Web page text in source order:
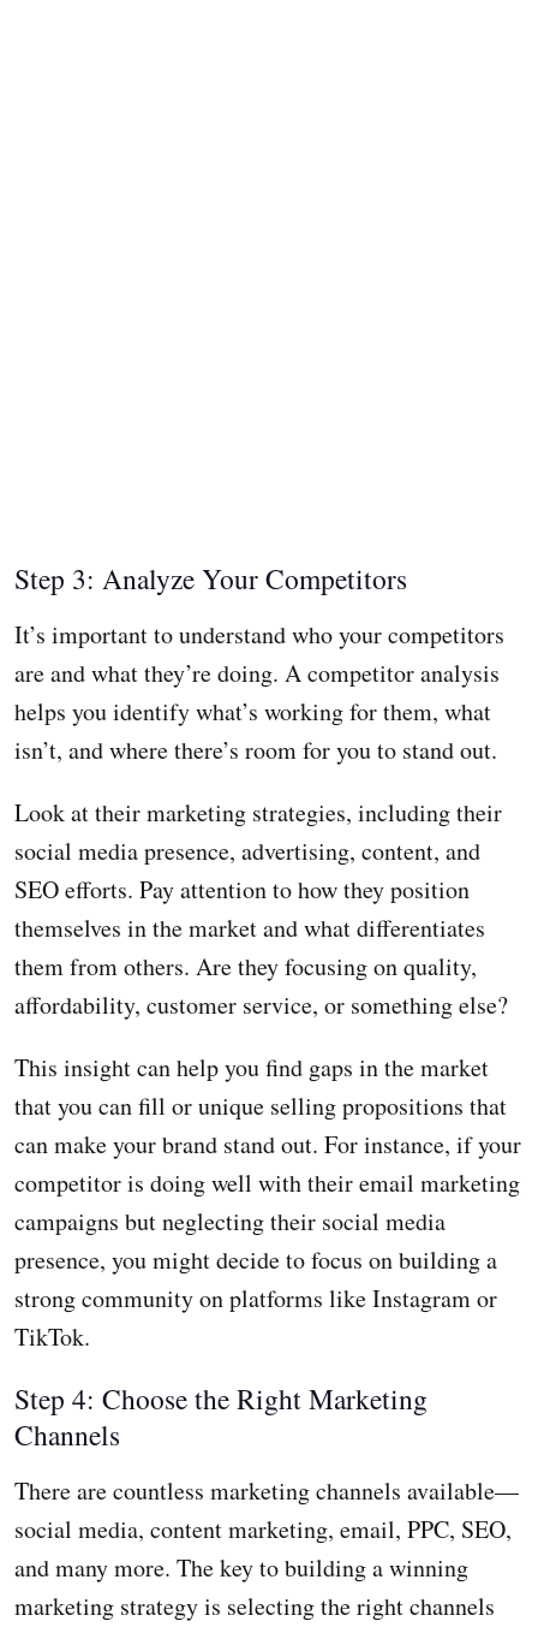
Step 3: Analyze Your Competitors
It’s important to understand who your competitors
are and what they’re doing. A competitor analysis
helps you identify what’s working for them, what
isn’t, and where there’s room for you to stand out.
Look at their marketing strategies, including their
social media presence, advertising, content, and
SEO efforts. Pay attention to how they position
themselves in the market and what differentiates
them from others. Are they focusing on quality,
affordability, customer service, or something else?
This insight can help you find gaps in the market
that you can fill or unique selling propositions that
can make your brand stand out. For instance, if your
competitor is doing well with their email marketing
campaigns but neglecting their social media
presence, you might decide to focus on building a
strong community on platforms like Instagram or
TikTok.
Step 4: Choose the Right Marketing
Channels
There are countless marketing channels available—
social media, content marketing, email, PPC, SEO,
and many more. The key to building a winning
marketing strategy is selecting the right channels